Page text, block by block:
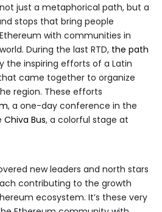
just a metaphorical path, but a
stops that bring people
with communities in
During the last RTD, the path
the inspiring efforts of a Latin
came together to organize
region. These efforts
, a one-day conference in the
Chiva Bus, a colorful stage at
new leaders and north stars
contributing to the growth
ecosystem. It’s these very